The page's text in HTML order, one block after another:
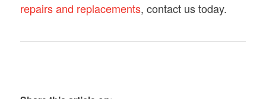
repairs and replacements, contact us today.